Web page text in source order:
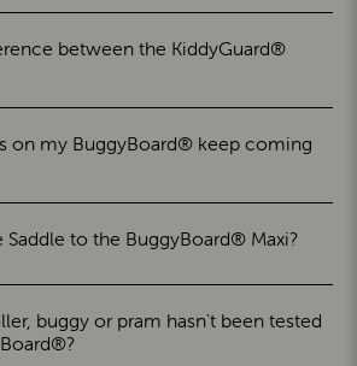
between the KiddyGuard®
on my BuggyBoard® keep coming
to the BuggyBoard® Maxi?
buggy or pram hasn't been tested